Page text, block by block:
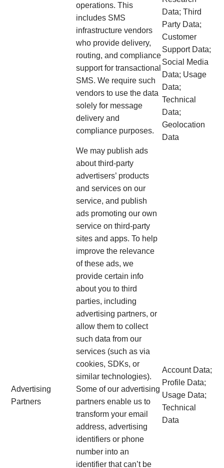
operations. This
includes SMS
infrastructure vendors
who provide delivery,
routing, and compliance
support for transactional
SMS. We require such
vendors to use the data
solely for message
delivery and
compliance purposes.
Data; Third
Party Data;
Customer
Support Data;
Social Media
Data; Usage
Data;
Technical
Data;
Geolocation
Data
Advertising
Partners
We may publish ads
about third-party
advertisers’ products
and services on our
service, and publish
ads promoting our own
service on third-party
sites and apps. To help
improve the relevance
of these ads, we
provide certain info
about you to third
parties, including
advertising partners, or
allow them to collect
such data from our
services (such as via
cookies, SDKs, or
similar technologies).
Some of our advertising
partners enable us to
transform your email
address, advertising
identifiers or phone
number into an
identifier that can’t be
Account Data;
Profile Data;
Usage Data;
Technical
Data